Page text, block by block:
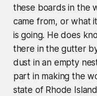
these boards in the
came from, or what
is going. He does
there in the gutter
dust in an empty
part in making the
state of Rhode